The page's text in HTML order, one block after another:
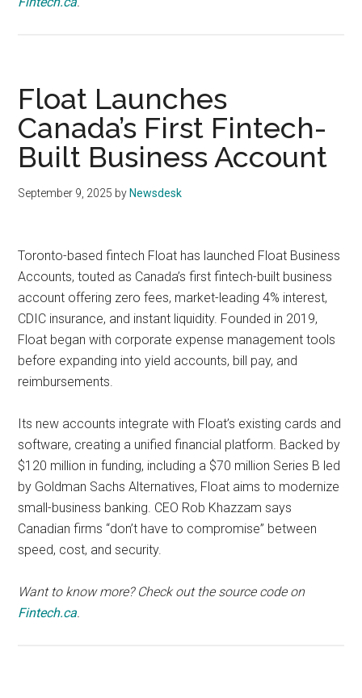
Float Launches
Canada’s First Fintech-
Built Business Account
September 9, 2025 by Newsdesk
Toronto-based fintech Float has launched Float Business
Accounts, touted as Canada’s first fintech-built business
account offering zero fees, market-leading 4% interest,
CDIC insurance, and instant liquidity. Founded in 2019,
Float began with corporate expense management tools
before expanding into yield accounts, bill pay, and
reimbursements.
Its new accounts integrate with Float’s existing cards and
software, creating a unified financial platform. Backed by
$120 million in funding, including a $70 million Series B led
by Goldman Sachs Alternatives, Float aims to modernize
small-business banking. CEO Rob Khazzam says
Canadian firms “don’t have to compromise” between
speed, cost, and security.
Want to know more? Check out the source code on
Fintech.ca.